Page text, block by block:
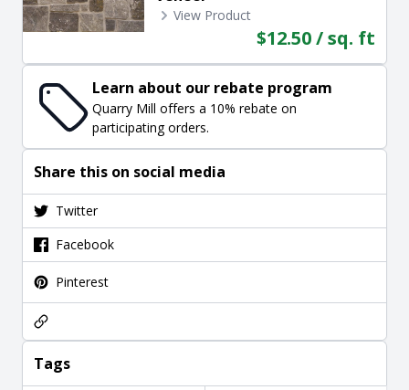
View Product
$12.50 / sq. ft
Learn about our rebate program
Quarry Mill offers a 10% rebate on
participating orders.
Share this on social media
Twitter
Facebook
Pinterest
Tags